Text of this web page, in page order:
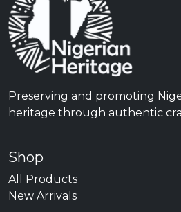
Preserving and promoting
heritage through authentic
Shop
All Products
New Arrivals